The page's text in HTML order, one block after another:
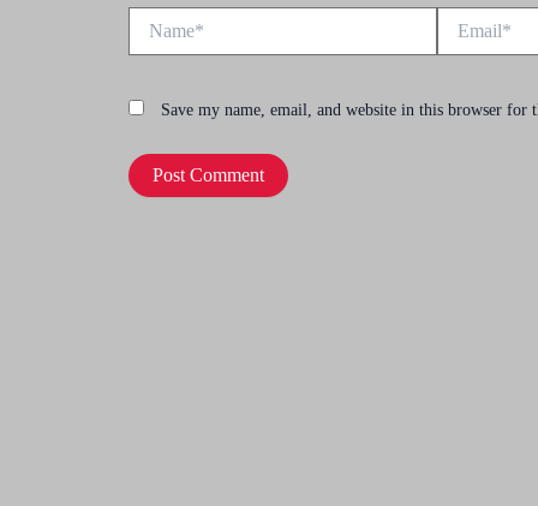
Save my name, email, and website in this browser for